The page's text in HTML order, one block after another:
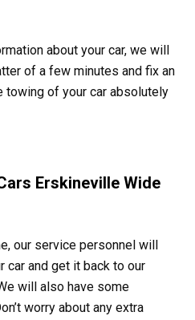
about your car, we will
of a few minutes and fix an
towing of your car absolutely
Erskineville Wide
our service personnel will
car and get it back to our
will also have some
worry about any extra